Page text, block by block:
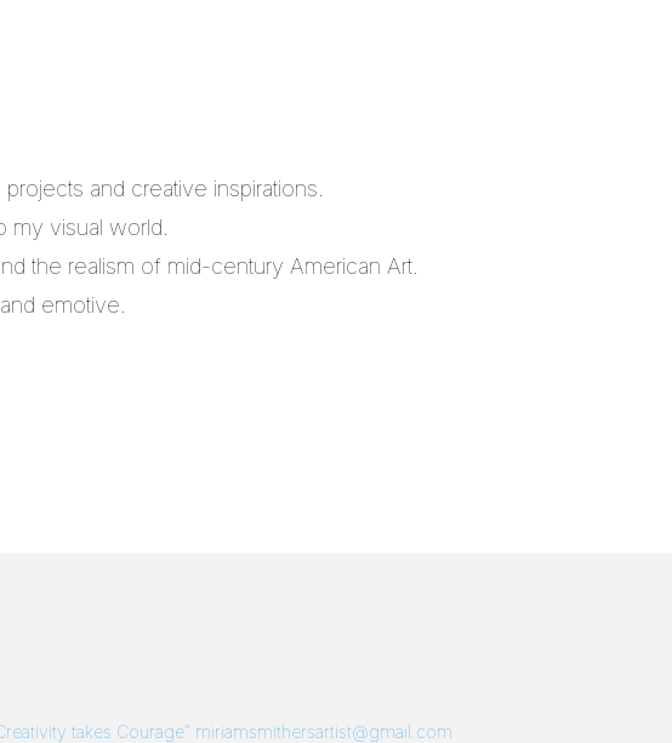
and creative inspirations.
visual world.
the realism of mid-century American Art.
emotive.
takes Courage” miriamsmithersartist@gmail.com